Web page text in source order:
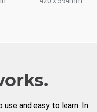
use and easy to learn. In